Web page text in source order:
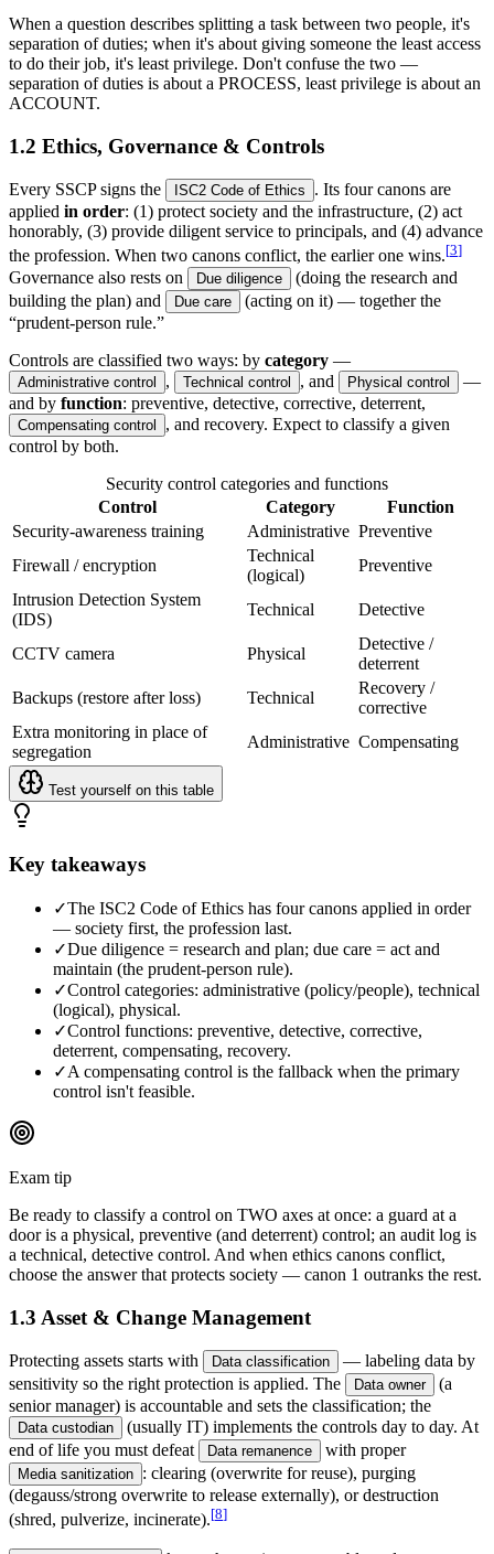
When a question describes splitting a task between two people, it's
separation of duties; when it's about giving someone the least access
to do their job, it's least privilege. Don't confuse the two —
separation of duties is about a PROCESS, least privilege is about an
ACCOUNT.
1.2 Ethics, Governance & Controls
Every SSCP signs the ISC2 Code of Ethics
. Its four canons are
applied in order: (1) protect society and the infrastructure, (2) act
honorably, (3) provide diligent service to principals, and (4) advance
the profession. When two canons conflict, the earlier one wins.[3]
Governance also rests on Due diligence
(doing the research and
building the plan) and
Due care
(acting on it) — together the
“prudent-person rule.”
Controls are classified two ways: by category —
Administrative control , Technical control , and Physical control
—
and by function: preventive, detective, corrective, deterrent,
Compensating control
, and recovery. Expect to classify a given
control by both.
Security control categories and functions
Control
Category
Function
Security-awareness training
Administrative Preventive
Firewall / encryption
Technical
(logical)
Preventive
Intrusion Detection System
(IDS)
Technical Detective
CCTV camera Physical
Detective /
deterrent
Backups (restore after loss)
Technical
Recovery /
corrective
Extra monitoring in place of
segregation
Administrative Compensating
Test yourself on this table
Key takeaways
✓The ISC2 Code of Ethics has four canons applied in order
— society first, the profession last.
✓Due diligence = research and plan; due care = act and
maintain (the prudent-person rule).
✓Control categories: administrative (policy/people), technical
(logical), physical.
✓Control functions: preventive, detective, corrective,
deterrent, compensating, recovery.
✓A compensating control is the fallback when the primary
control isn't feasible.
Exam tip
Be ready to classify a control on TWO axes at once: a guard at a
door is a physical, preventive (and deterrent) control; an audit log is
a technical, detective control. And when ethics canons conflict,
choose the answer that protects society — canon 1 outranks the rest.
1.3 Asset & Change Management
Protecting assets starts with Data classification
— labeling data by
sensitivity so the right protection is applied. The
Data owner
(a
senior manager) is accountable and sets the classification; the
Data custodian
(usually IT) implements the controls day to day. At
end of life you must defeat
Data remanence with proper
Media sanitization : clearing (overwrite for reuse), purging
(degauss/strong overwrite to release externally), or destruction
(shred, pulverize, incinerate).[8]